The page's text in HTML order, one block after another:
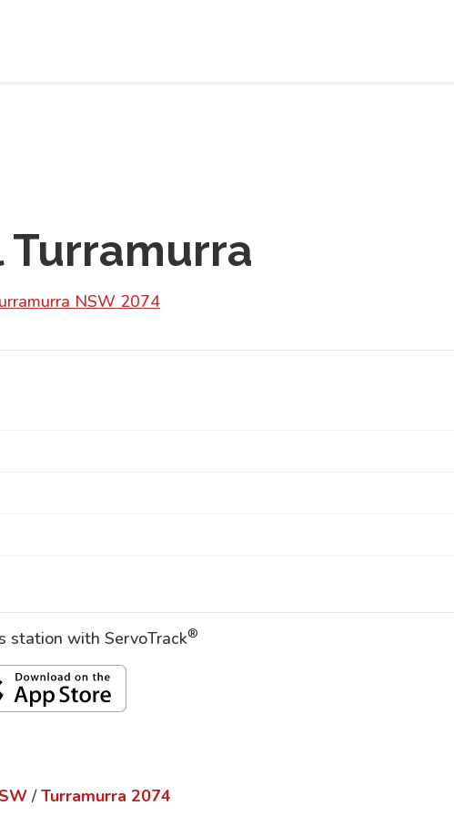
Turramurra
NSW 2074
station with ServoTrack®
/ Turramurra 2074